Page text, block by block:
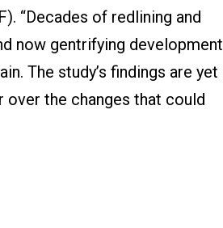
“Decades of redlining and
now gentrifying development
The study’s findings are yet
over the changes that could